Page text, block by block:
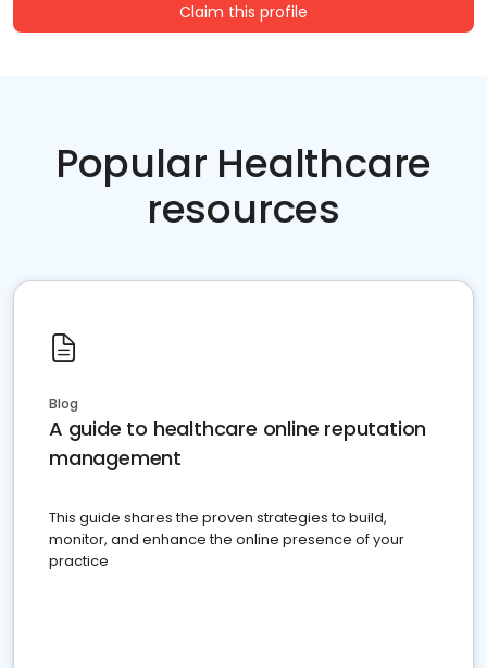
Claim this profile
Popular Healthcare
resources
Blog
A guide to healthcare online reputation
management
This guide shares the proven strategies to build,
monitor, and enhance the online presence of your
practice